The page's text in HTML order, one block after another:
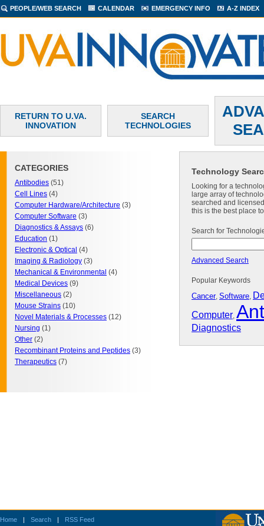
PEOPLE/WEB SEARCH CALENDAR EMERGENCY INFO A-Z INDEX
RETURN TO U.VA.
INNOVATION
SEARCH
TECHNOLOGIES
CATEGORIES
Antibodies (51)
Cell Lines (4)
Computer Hardware/Architecture (3)
Computer Software (3)
Diagnostics & Assays (6)
Education (1)
Electronic & Optical (4)
Imaging & Radiology (3)
Mechanical & Environmental (4)
Medical Devices (9)
Miscellaneous (2)
Mouse Strains (10)
Novel Materials & Processes (12)
Nursing (1)
Other (2)
Recombinant Proteins and Peptides (3)
Therapeutics (7)
Technology
Looking for a
large array of
searched and
this is the best place
Search for
Advanced Search
Popular Keywords
Cancer, Software,
Computer,
Diagnostics
Home | Search |
RSS Feed